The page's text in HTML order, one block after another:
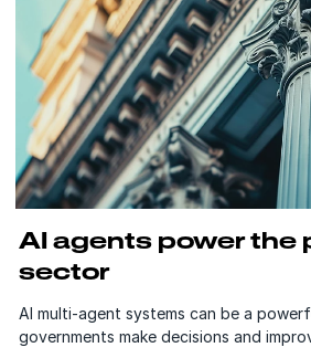
AI agents power the
sector
AI multi-agent systems can be a
governments make decisions and